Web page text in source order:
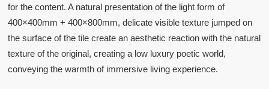
for the content. A natural presentation of the light form of
400×400mm + 400×800mm, delicate visible texture jumped on
the surface of the tile create an aesthetic reaction with the natural
texture of the original, creating a low luxury poetic world,
conveying the warmth of immersive living experience.